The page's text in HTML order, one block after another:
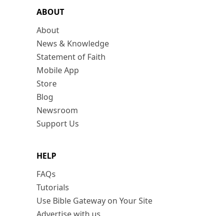
ABOUT
About
News & Knowledge
Statement of Faith
Mobile App
Store
Blog
Newsroom
Support Us
HELP
FAQs
Tutorials
Use Bible Gateway on Your Site